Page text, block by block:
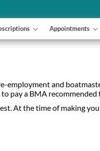
Appointments
employment and
pay a BMA recommended
At the time of making